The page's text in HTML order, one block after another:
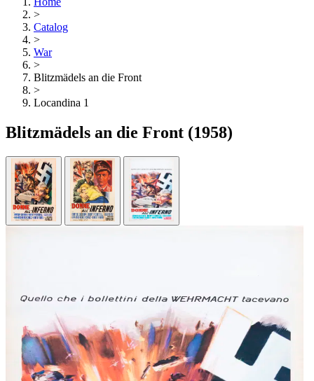
>
Catalog
>
War
>
Blitzmädels an die Front
>
Locandina 1
Blitzmädels an die Front (1958)